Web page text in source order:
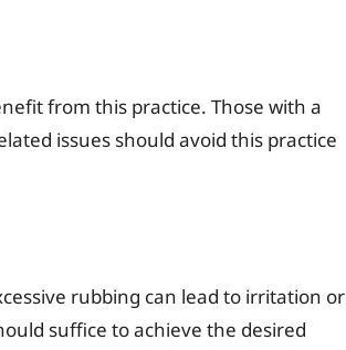
from this practice. Those with a
issues should avoid this practice
rubbing can lead to irritation or
suffice to achieve the desired